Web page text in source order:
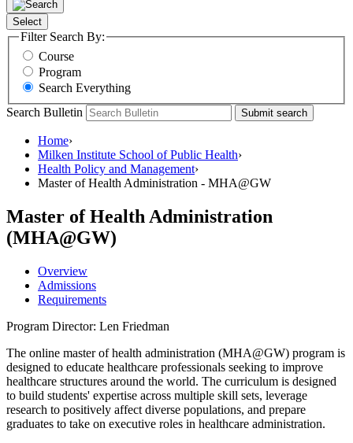
Select
Filter Search By:
Course
Program
Search Everything
Search Bulletin
Submit search
Home›
Milken Institute School of Public Health›
Health Policy and Management›
Master of Health Administration - MHA@GW
Master of Health Administration
(MHA@GW)
Overview
Admissions
Requirements
Program Director: Len Friedman
The online master of health administration (MHA@GW) program is
designed to educate healthcare professionals seeking to improve
healthcare structures around the world. The curriculum is designed
to build students' expertise across multiple skill sets, leverage
research to positively affect diverse populations, and prepare
graduates to take on executive roles in healthcare administration.